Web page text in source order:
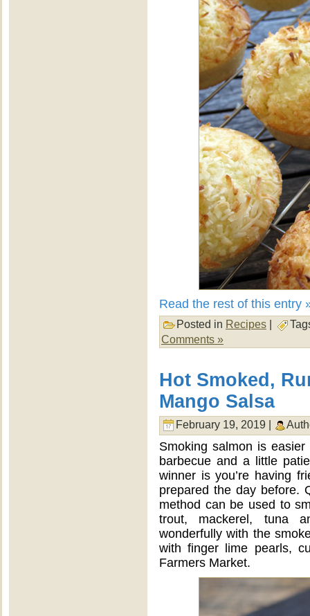
Read the rest of this entry
Posted in Recipes |
Comments »
Hot Smoked,
Mango Salsa
February 19, 2019 |
Smoking salmon is
barbecue and a little
winner is you’re having
prepared the day before.
method can be used to
trout, mackerel, tuna
wonderfully with the
with finger lime pearls,
Farmers Market.